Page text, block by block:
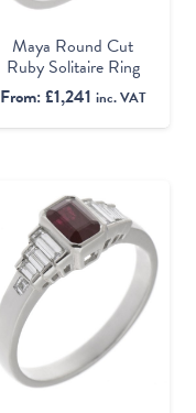
Maya Round Cut
Ruby Solitaire Ring
From:£1,241 inc. VAT